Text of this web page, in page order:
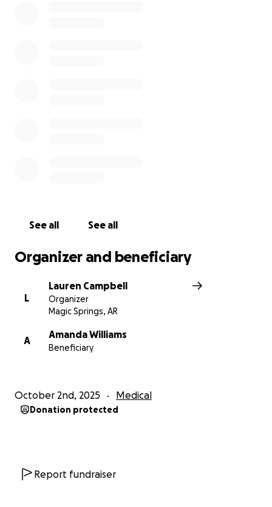
See all See all
Organizer and beneficiary
L
Lauren Campbell
Organizer
Magic Springs, AR
A
Amanda Williams
Beneficiary
October 2nd, 2025 Medical
Donation protected
Report fundraiser